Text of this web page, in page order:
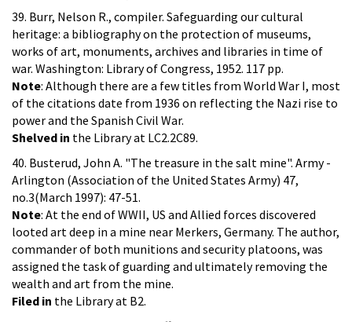
39. Burr, Nelson R., compiler. Safeguarding our cultural
heritage: a bibliography on the protection of museums,
works of art, monuments, archives and libraries in time of
war. Washington: Library of Congress, 1952. 117 pp.
Note: Although there are a few titles from World War I, most
of the citations date from 1936 on reflecting the Nazi rise to
power and the Spanish Civil War.
Shelved in the Library at LC2.2C89.
40. Busterud, John A. "The treasure in the salt mine". Army -
Arlington (Association of the United States Army) 47,
no.3(March 1997): 47-51.
Note: At the end of WWII, US and Allied forces discovered
looted art deep in a mine near Merkers, Germany. The author,
commander of both munitions and security platoons, was
assigned the task of guarding and ultimately removing the
wealth and art from the mine.
Filed in the Library at B2.